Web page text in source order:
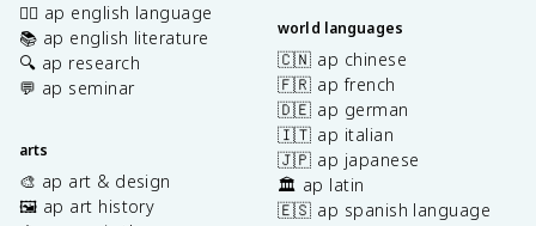
✍🏽 ap english language
📚 ap english literature
🔍 ap research
💬 ap seminar
arts
🎨 ap art & design
🖼️ ap art history
world languages
🇨🇳 ap chinese
🇫🇷 ap french
🇩🇪 ap german
🇮🇹 ap italian
🇯🇵 ap japanese
🏛️ ap latin
🇪🇸 ap spanish language